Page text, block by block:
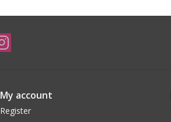
My account
Register